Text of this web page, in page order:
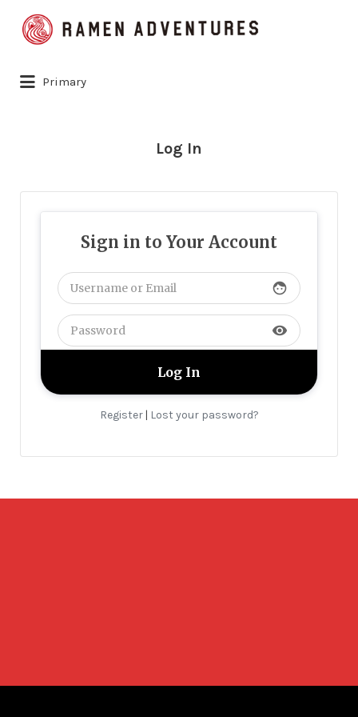
Search
for:
Primary
Log In
Sign in to Your Account
face
visibility
Register| Lost your password?